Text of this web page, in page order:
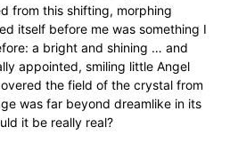
from this shifting, morphing
itself before me was something I
a bright and shining … and
appointed, smiling little Angel
the field of the crystal from
was far beyond dreamlike in its
it be really real?